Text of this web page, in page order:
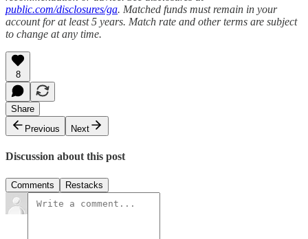
public.com/disclosures/ga. Matched funds must remain in your
account for at least 5 years. Match rate and other terms are subject
to change at any time.
8
Share
Previous
Next
Discussion about this post
Comments Restacks